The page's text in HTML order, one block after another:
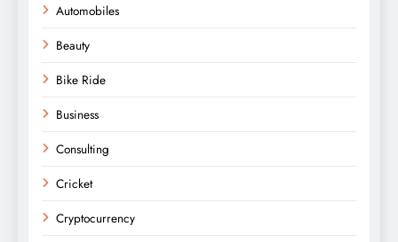
Automobiles
Beauty
Bike Ride
Business
Consulting
Cricket
Cryptocurrency